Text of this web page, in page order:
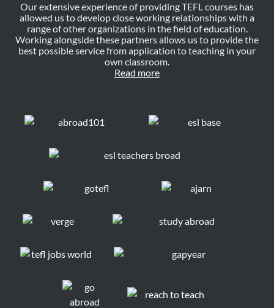
Our extensive experience of providing TEFL courses has
allowed us to develop close working relationships with a
range of other organizations in the field of education.
Working alongside these partners allows us to provide the
best possible service from application to teaching in your
own classroom.
Read more